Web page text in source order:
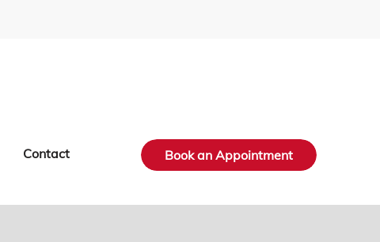
Contact Book an Appointment